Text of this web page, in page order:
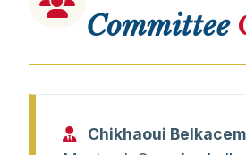
Committee
Chikhaoui Belkacem